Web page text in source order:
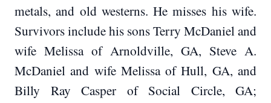
metals, and old westerns. He misses his wife.
Survivors include his sons Terry McDaniel and
wife Melissa of Arnoldville, GA, Steve A.
McDaniel and wife Melissa of Hull, GA, and
Billy Ray Casper of Social Circle, GA;